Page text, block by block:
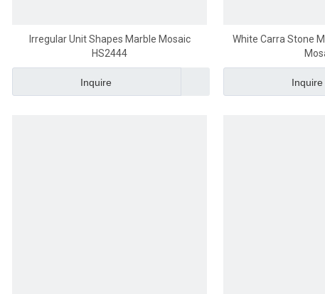
Irregular Unit Shapes Marble Mosaic
HS2444
Inquire
White Carra Stone
Inquire